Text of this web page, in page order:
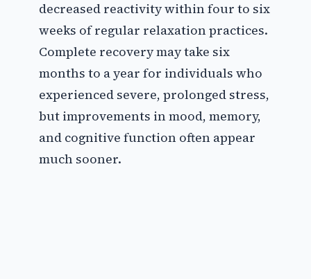
decreased reactivity within four to six
weeks of regular relaxation practices.
Complete recovery may take six
months to a year for individuals who
experienced severe, prolonged stress,
but improvements in mood, memory,
and cognitive function often appear
much sooner.